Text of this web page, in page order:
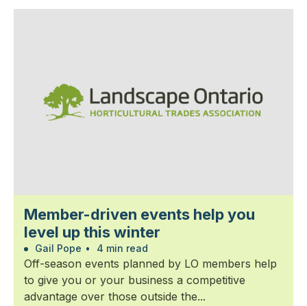
Member-driven events help you
level up this winter
Gail Pope • 4 min read
Off-season events planned by LO members help
to give you or your business a competitive
advantage over those outside the...